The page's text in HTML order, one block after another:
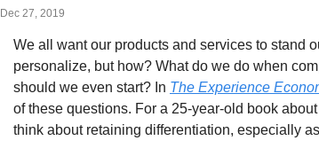
Dec 27, 2019
We all want our products and services to stand
personalize, but how? What do we do when
should we even start? In The Experience
of these questions. For a 25-year-old book
think about retaining differentiation, especially